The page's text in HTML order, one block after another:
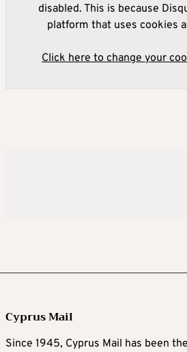
disabled. This is because
platform that uses cookies
Click here to change your
Cyprus Mail
Since 1945, Cyprus Mail has been the